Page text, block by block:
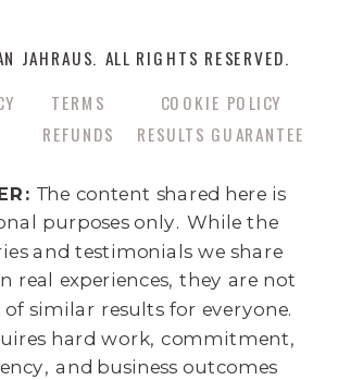
JAHRAUS. ALL RIGHTS RESERVED.
The content shared here is
purposes only. While the
and testimonials we share
real experiences, they are not
similar results for everyone.
hard work, commitment,
and business outcomes
TERMS
REFUNDS RESULTS GUARANTEE
COOKIE POLICY